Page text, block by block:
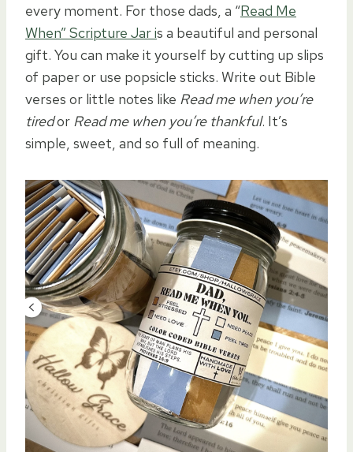
every moment. For those dads, a “Read Me
When” Scripture Jar is a beautiful and personal
gift. You can make it yourself by cutting up slips
of paper or use popsicle sticks. Write out Bible
verses or little notes like Read me when you’re
tiredor Read me when you’re thankful. It’s
simple, sweet, and so full of meaning.